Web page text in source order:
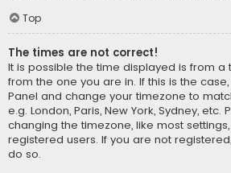
Top
The times are not correct!
It is possible the time displayed is from a
from the one you are in. If this is the
Panel and change your timezone to
e.g. London, Paris, New York, Sydney, etc.
changing the timezone, like most
registered users. If you are not
do so.